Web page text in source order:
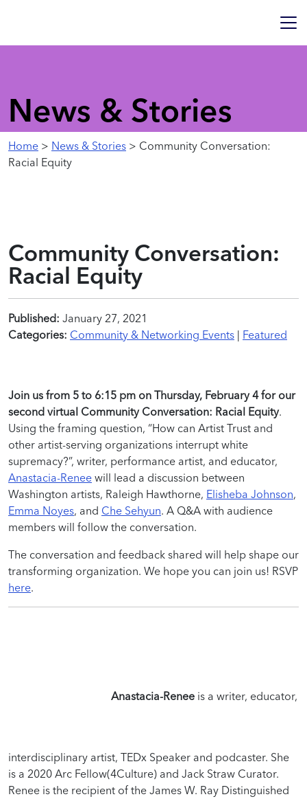
News & Stories
Home > News & Stories > Community Conversation:
Racial Equity
Community Conversation:
Racial Equity
Published: January 27, 2021
Categories: Community & Networking Events | Featured
Join us from 5 to 6:15 pm on Thursday, February 4 for our
second virtual Community Conversation: Racial Equity.
Using the framing question, “How can Artist Trust and
other artist-serving organizations interrupt white
supremacy?”, writer, performance artist, and educator,
Anastacia-Renee will lead a discussion between
Washington artists, Raleigh Hawthorne, Elisheba Johnson,
Emma Noyes, and Che Sehyun. A Q&A with audience
members will follow the conversation.
The conversation and feedback shared will help shape our
transforming organization. We hope you can join us! RSVP
here.
Anastacia-Renee is a writer, educator,
interdisciplinary artist, TEDx Speaker and podcaster. She
is a 2020 Arc Fellow(4Culture) and Jack Straw Curator.
Renee is the recipient of the James W. Ray Distinguished